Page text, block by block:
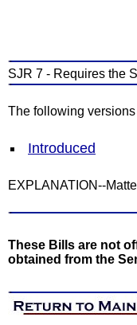
SJR 7 - Requires the
The following
Introduced
EXPLANATION--
These Bills are not
obtained from the